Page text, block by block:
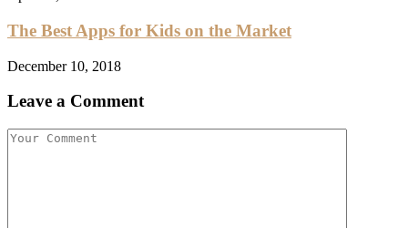
The Best Apps for Kids on the Market
December 10, 2018
Leave a Comment